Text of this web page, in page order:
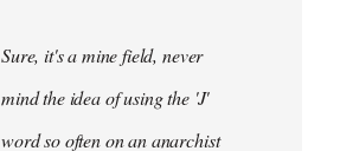
Sure, it's a mine field, never
mind the idea of using the 'J'
word so often on an anarchist